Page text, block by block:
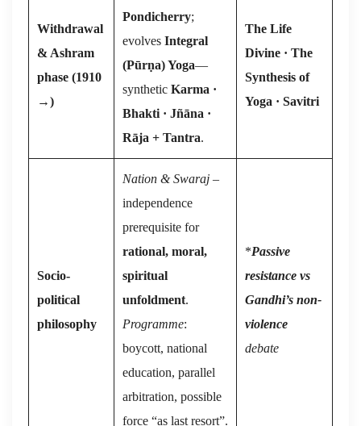
Withdrawal
& Ashram
phase (1910
→)
Pondicherry;
evolves Integral
(Pūrṇa) Yoga—
synthetic Karma ·
Bhakti · Jñāna ·
Rāja + Tantra.
The Life
Divine · The
Synthesis of
Yoga · Savitri
Socio-
political
philosophy
Nation & Swaraj –
independence
prerequisite for
rational, moral,
spiritual
unfoldment.
Programme:
boycott, national
education, parallel
arbitration, possible
force “as last resort”.
*Passive
resistance vs
Gandhi’s non-
violence
debate